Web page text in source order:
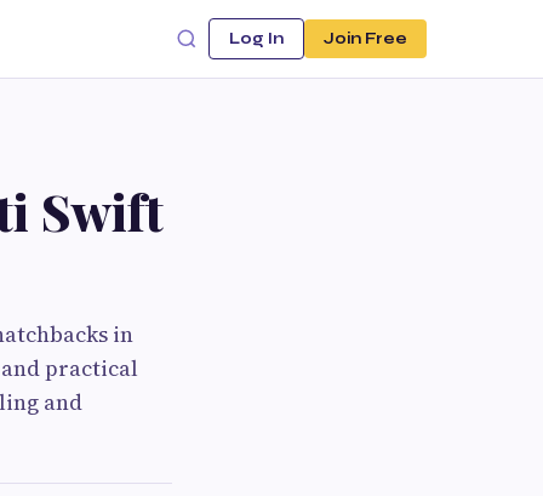
Log In Join Free
Swift
in
practical
and